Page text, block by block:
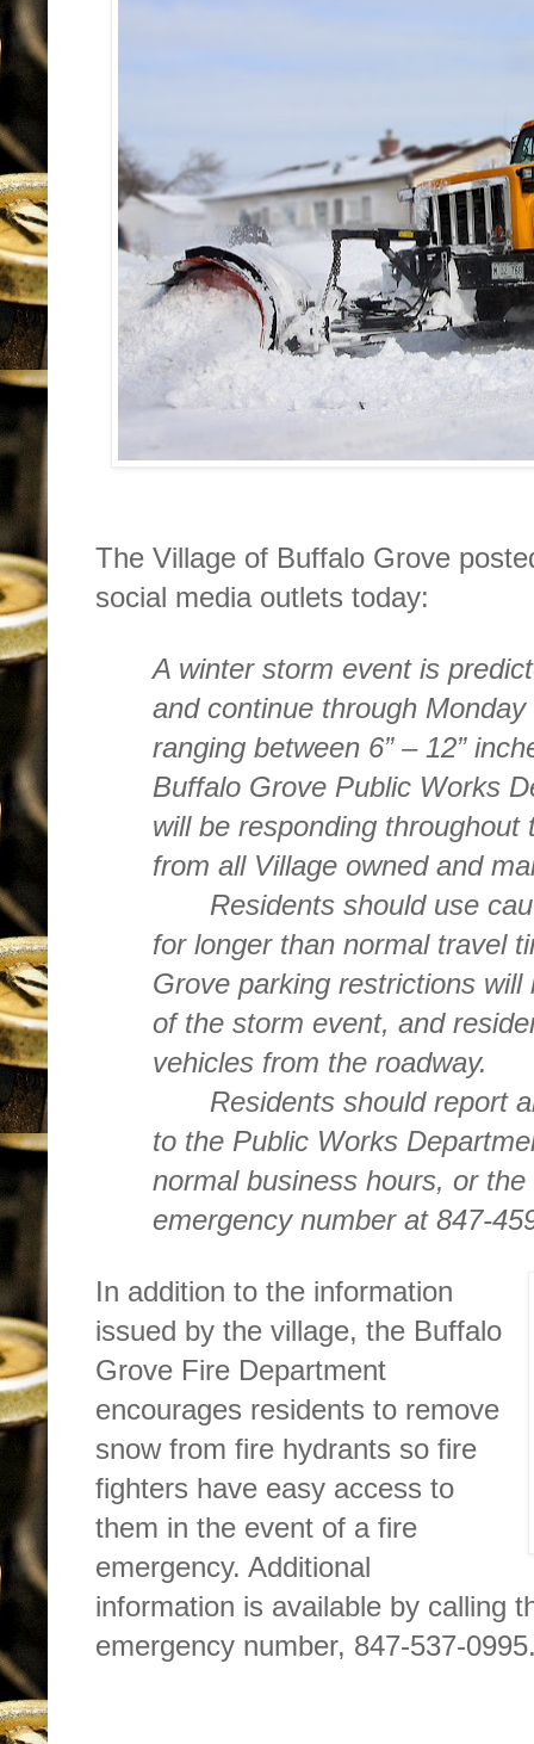
The Village of Buffalo Grove
social media outlets today:
A winter storm event is
and continue through
ranging between 6” – 12”
Buffalo Grove Public Works
will be responding
from all Village owned and
Residents should use
for longer than normal travel
Grove parking restrictions
of the storm event, and
vehicles from the roadway.
Residents should report
to the Public Works
normal business hours, or
emergency number at 847-
In addition to the information
issued by the village, the Buffalo
Grove Fire Department
encourages residents to remove
snow from fire hydrants so fire
fighters have easy access to
them in the event of a fire
emergency. Additional
information is available by calling
emergency number, 847-537-